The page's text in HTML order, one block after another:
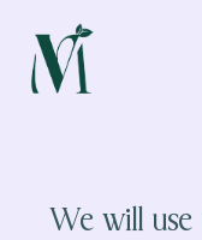
We will